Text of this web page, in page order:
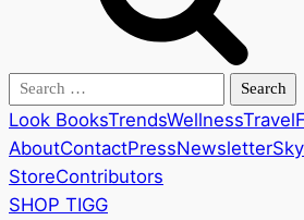
Search
for:
Look BooksTrendsWellnessTravel
AboutContactPressNewsletter
StoreContributors
SHOP TIGG